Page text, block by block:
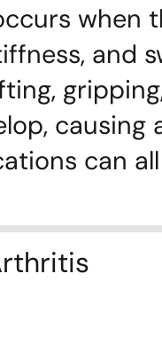
when
and
causing
can